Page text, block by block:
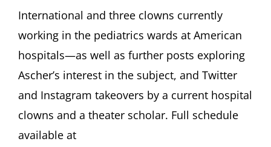
International and three clowns currently
working in the pediatrics wards at American
hospitals—as well as further posts exploring
Ascher’s interest in the subject, and Twitter
and Instagram takeovers by a current hospital
clowns and a theater scholar. Full schedule
available at